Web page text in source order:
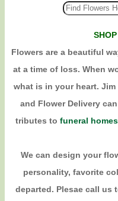
Flowers are a beautiful
at a time of loss. When
what is in your heart.
and Flower Delivery
tributes to funeral
We can design your
personality, favorite
departed. Plesae call us